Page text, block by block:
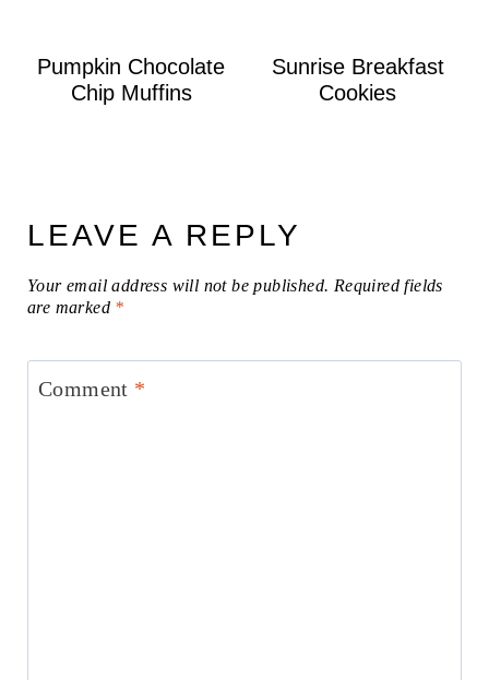
Pumpkin Chocolate
Chip Muffins
Sunrise Breakfast
Cookies
LEAVE A REPLY
Your email address will not be published. Required fields
are marked *
Comment *